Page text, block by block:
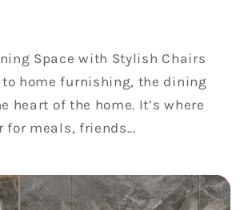
Space with Stylish Chairs
to home furnishing, the dining
heart of the home. It’s where
meals, friends...